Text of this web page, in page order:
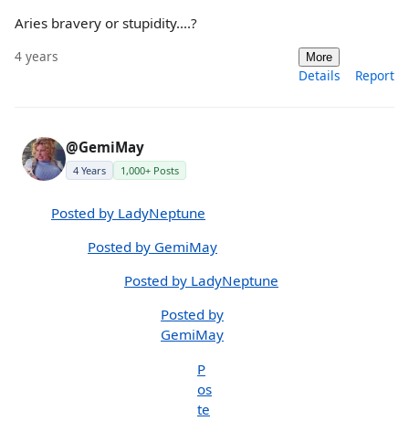
Aries bravery or stupidity....?
4 years More
Details Report
@GemiMay
4 Years 1,000+ Posts
Posted by LadyNeptune
Posted by GemiMay
Posted by LadyNeptune
Posted by
GemiMay
P
os
te